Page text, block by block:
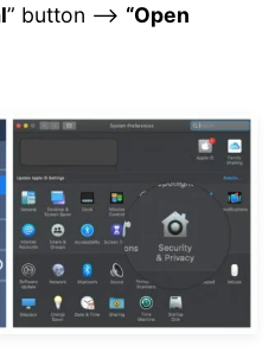
” button –> “Open